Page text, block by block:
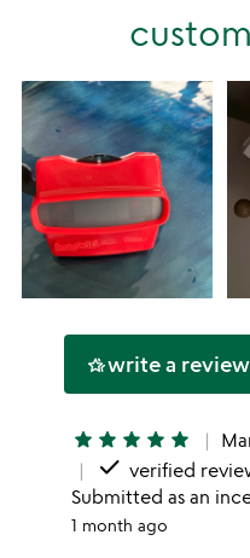
hotel_classwrite a review
star star star star star
done verified
Submitted as an
1 month ago